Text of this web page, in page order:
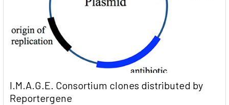
I.M.A.G.E. Consortium clones distributed by
Reportergene